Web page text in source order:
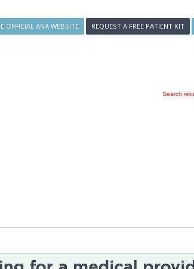
OFFICIAL ANA WEBSITE REQUEST A FREE PATIENT KIT
Search